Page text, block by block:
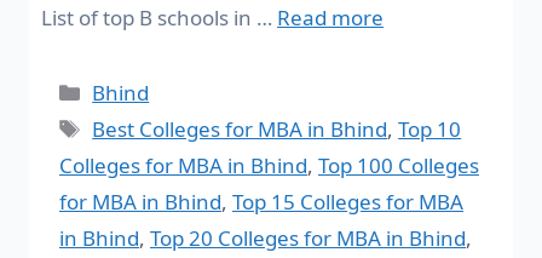
List of top B schools in … Read more
Bhind
Best Colleges for MBA in Bhind,Top 10
Colleges for MBA in Bhind, Top 100 Colleges
for MBA in Bhind, Top 15 Colleges for MBA
in Bhind, Top 20 Colleges for MBA in Bhind,